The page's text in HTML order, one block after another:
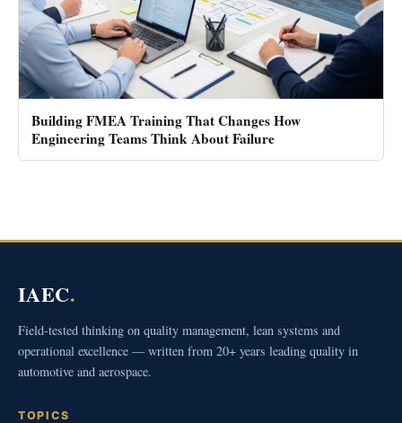
Building FMEA Training That Changes How
Engineering Teams Think About Failure
IAEC.
Field-tested thinking on quality management, lean systems and
operational excellence — written from 20+ years leading quality in
automotive and aerospace.
TOPICS